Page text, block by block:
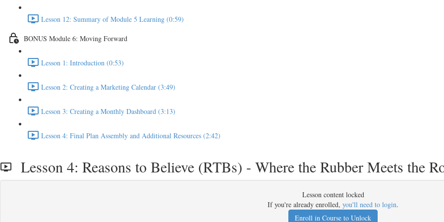
Lesson 12: Summary of Module 5 Learning (0:59)
BONUS Module 6: Moving Forward
Lesson 1: Introduction (0:53)
Lesson 2: Creating a Marketing Calendar (3:49)
Lesson 3: Creating a Monthly Dashboard (3:13)
Lesson 4: Final Plan Assembly and Additional Resources (2:42)
Lesson 4: Reasons to Believe (RTBs) - Where the Rubber Meets the
Lesson content locked
If you're already enrolled, you'll need to login.
Enroll in Course to Unlock